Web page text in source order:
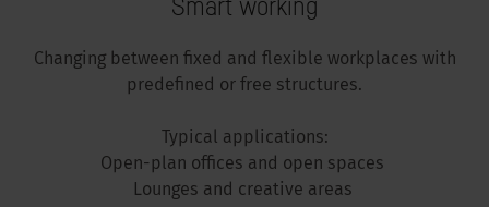
Changing between fixed and flexible workplaces with
predefined or free structures.
Typical applications:
Open-plan offices and open spaces
Lounges and creative areas